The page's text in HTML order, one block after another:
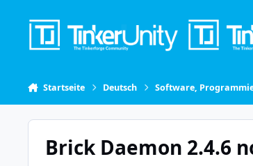
Startseite Deutsch Software,
Brick Daemon 2.4.6